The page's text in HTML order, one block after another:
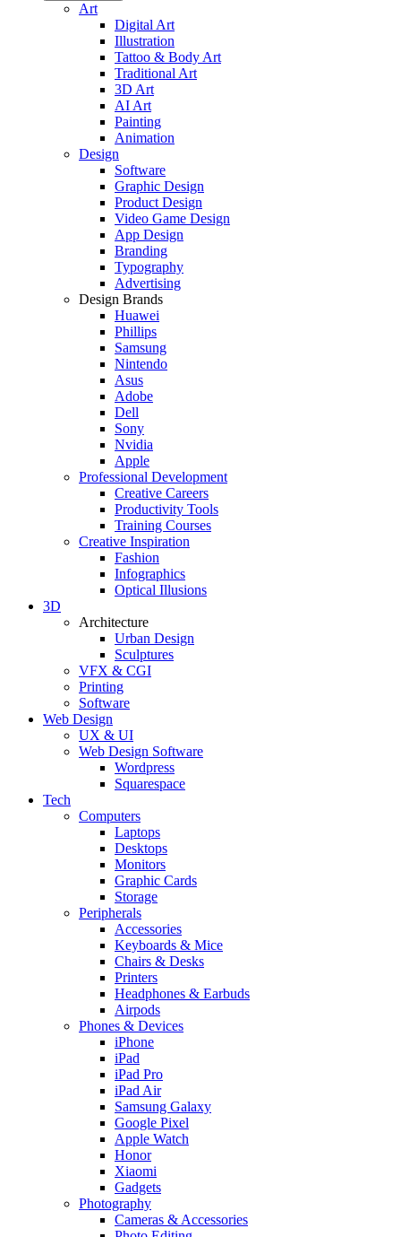
Art
Digital Art
Illustration
Tattoo & Body Art
Traditional Art
3D Art
AI Art
Painting
Animation
Design
Software
Graphic Design
Product Design
Video Game Design
App Design
Branding
Typography
Advertising
Design Brands
Huawei
Phillips
Samsung
Nintendo
Asus
Adobe
Dell
Sony
Nvidia
Apple
Professional Development
Creative Careers
Productivity Tools
Training Courses
Creative Inspiration
Fashion
Infographics
Optical Illusions
3D
Architecture
Urban Design
Sculptures
VFX & CGI
Printing
Software
Web Design
UX & UI
Web Design Software
Wordpress
Squarespace
Tech
Computers
Laptops
Desktops
Monitors
Graphic Cards
Storage
Peripherals
Accessories
Keyboards & Mice
Chairs & Desks
Printers
Headphones & Earbuds
Airpods
Phones & Devices
iPhone
iPad
iPad Pro
iPad Air
Samsung Galaxy
Google Pixel
Apple Watch
Honor
Xiaomi
Gadgets
Photography
Cameras & Accessories